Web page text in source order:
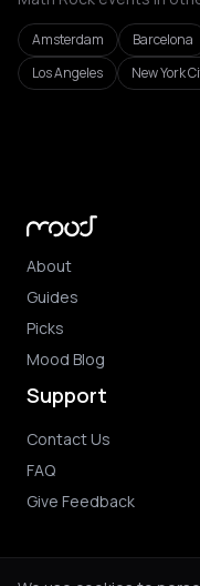
Amsterdam Barcelona
Los Angeles
New York
About
Guides
Picks
Mood Blog
Support
Contact Us
FAQ
Give Feedback